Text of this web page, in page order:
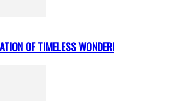
OF TIMELESS WONDER!